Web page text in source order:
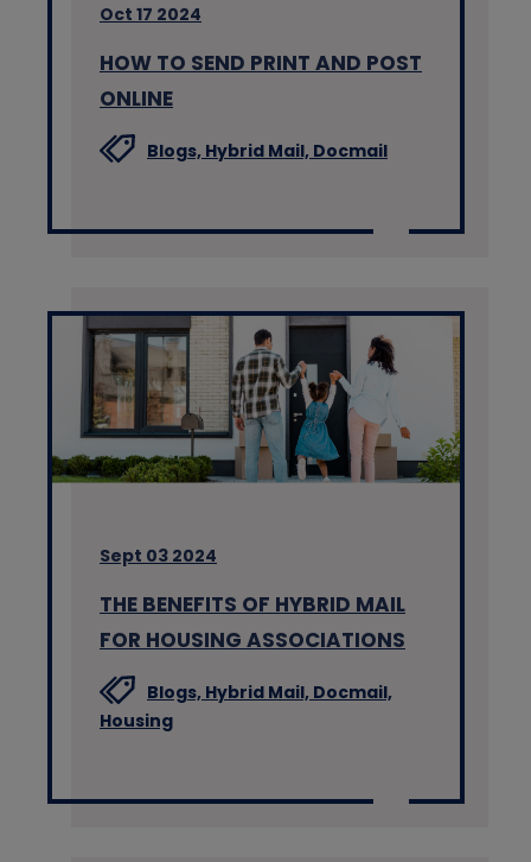
Oct 17 2024
HOW TO SEND PRINT AND POST
ONLINE
Blogs, Hybrid Mail, Docmail
Sept 03 2024
THE BENEFITS OF HYBRID MAIL
FOR HOUSING ASSOCIATIONS
Blogs, Hybrid Mail, Docmail,
Housing